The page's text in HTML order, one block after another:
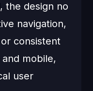
the design no
navigation,
consistent
mobile,
user